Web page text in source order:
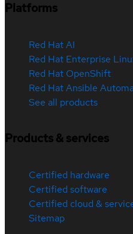
Platforms
Red Hat AI
Red Hat Enterprise
Red Hat OpenShift
Red Hat Ansible
See all products
Products & services
Certified hardware
Certified software
Certified cloud &
Sitemap